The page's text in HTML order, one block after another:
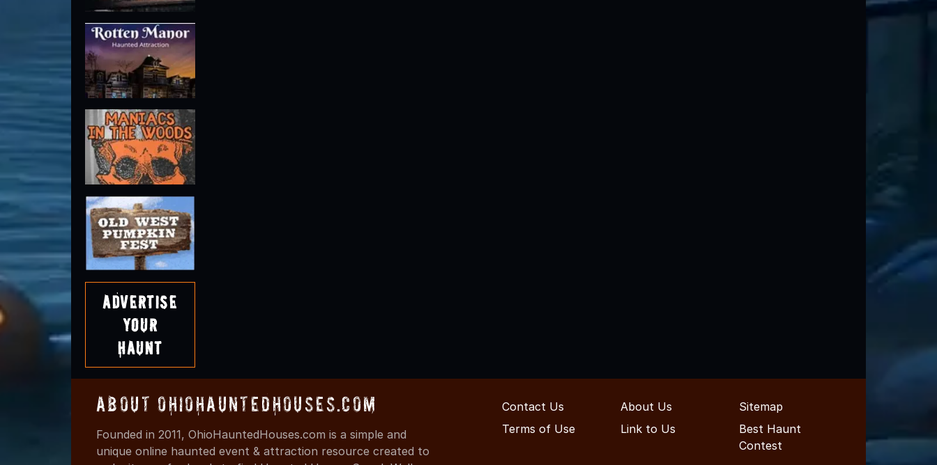
Advertise
Your
Haunt
About OhioHauntedHouses.com
Founded in 2011, OhioHauntedHouses.com is a simple and
unique online haunted event & attraction resource created to
Contact Us About Us
Sitemap
Terms of Use
Link to Us
Best Haunt
Contest